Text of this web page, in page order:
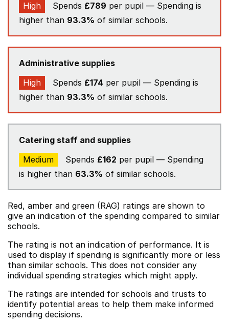
High
Spends £789 per pupil — Spending is
higher than 93.3% of similar schools.
Administrative supplies
High
Spends £174 per pupil — Spending is
higher than 93.3% of similar schools.
Catering staff and supplies
Medium
Spends £162 per pupil — Spending
is higher than 63.3% of similar schools.
Red, amber and green (RAG) ratings are shown to
give an indication of the spending compared to similar
schools.
The rating is not an indication of performance. It is
used to display if spending is significantly more or less
than similar schools. This does not consider any
individual spending strategies which might apply.
The ratings are intended for schools and trusts to
identify potential areas to help them make informed
spending decisions.